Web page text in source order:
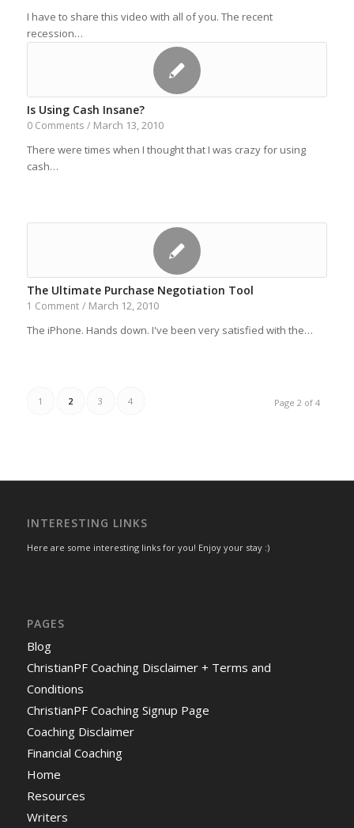
I have to share this video with all of you. The recent
recession…
Is Using Cash Insane?
0 Comments / March 13, 2010
There were times when I thought that I was crazy for using
cash…
The Ultimate Purchase Negotiation Tool
1 Comment / March 12, 2010
The iPhone. Hands down. I've been very satisfied with the…
Page 2 of 4
1 2 3 4
INTERESTING LINKS
Here are some interesting links for you! Enjoy your stay :)
PAGES
Blog
ChristianPF Coaching Disclaimer + Terms and
Conditions
ChristianPF Coaching Signup Page
Coaching Disclaimer
Financial Coaching
Home
Resources
Writers